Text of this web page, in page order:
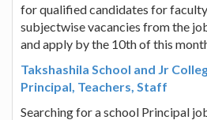
for qualified candidates for
subjectwise vacancies from the
and apply by the 10th of this
Takshashila School and Jr
Principal, Teachers, Staff
Searching for a school Principal